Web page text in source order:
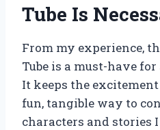
Tube Is
From my experience,
Tube is a must-have
It keeps the
fun, tangible way to
characters and stories